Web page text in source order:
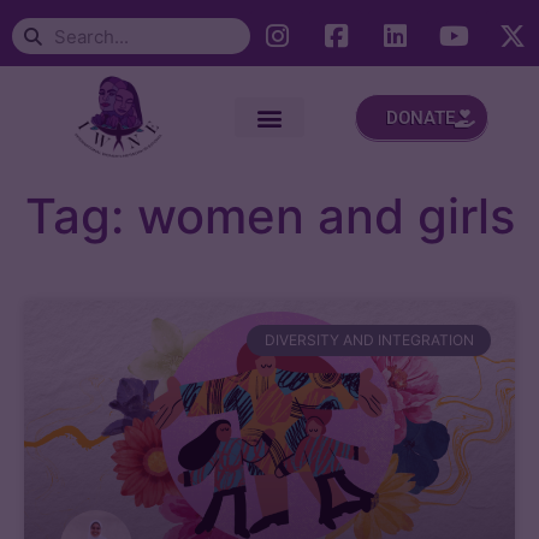
DONATE
Tag: women and girls
DIVERSITY AND INTEGRATION